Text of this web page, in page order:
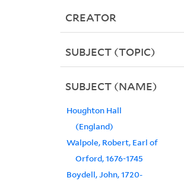
CREATOR
SUBJECT (TOPIC)
SUBJECT (NAME)
Houghton Hall
(England)
Walpole, Robert, Earl of
Orford, 1676-1745
Boydell, John, 1720-